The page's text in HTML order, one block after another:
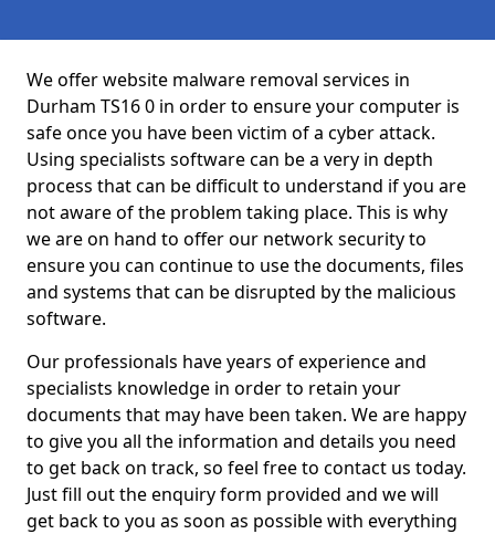
We offer website malware removal services in
Durham TS16 0 in order to ensure your computer is
safe once you have been victim of a cyber attack.
Using specialists software can be a very in depth
process that can be difficult to understand if you are
not aware of the problem taking place. This is why
we are on hand to offer our network security to
ensure you can continue to use the documents, files
and systems that can be disrupted by the malicious
software.
Our professionals have years of experience and
specialists knowledge in order to retain your
documents that may have been taken. We are happy
to give you all the information and details you need
to get back on track, so feel free to contact us today.
Just fill out the enquiry form provided and we will
get back to you as soon as possible with everything